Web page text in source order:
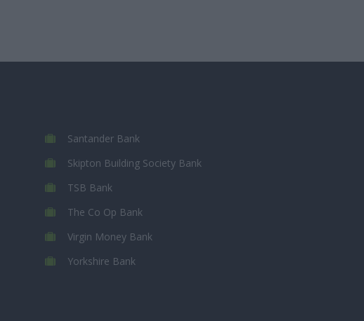
Santander Bank
Skipton Building Society Bank
TSB Bank
The Co Op Bank
Virgin Money Bank
Yorkshire Bank